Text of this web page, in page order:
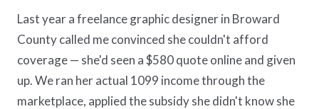
Last year a freelance graphic designer in Broward
County called me convinced she couldn't afford
coverage — she'd seen a $580 quote online and given
up. We ran her actual 1099 income through the
marketplace, applied the subsidy she didn't know she